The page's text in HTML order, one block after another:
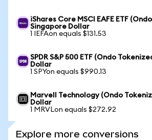
iShares Core MSCI EAFE ETF
Singapore Dollar
1 IEFAon equals $131.53
SPDR S&P 500 ETF (Ondo
Dollar
1 SPYon equals $990.13
Marvell Technology (Ondo
Dollar
1 MRVLon equals $272.92
Explore more conversions